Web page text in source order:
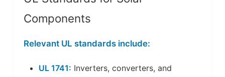
Components
Relevant UL standards include:
UL 1741: Inverters, converters, and